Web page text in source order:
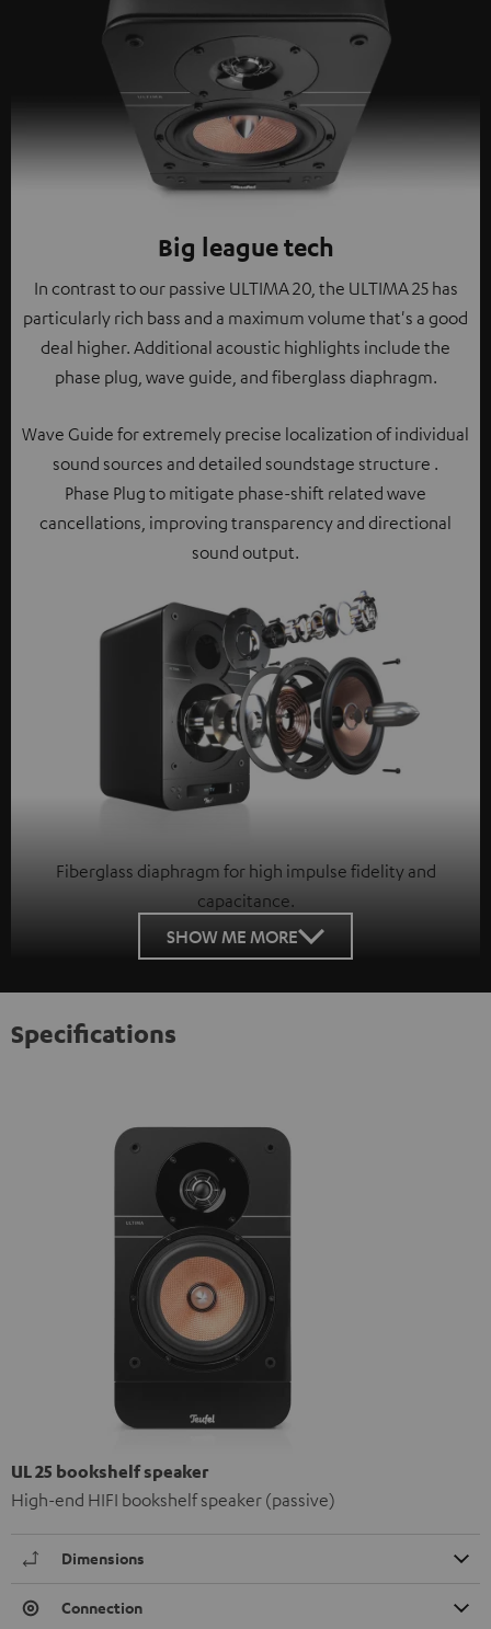
Big league tech
In contrast to our passive ULTIMA 20, the ULTIMA 25 has
particularly rich bass and a maximum volume that's a good
deal higher. Additional acoustic highlights include the
phase plug, wave guide, and fiberglass diaphragm.
Wave Guide for extremely precise localization of individual
sound sources and detailed soundstage structure .
Phase Plug to mitigate phase-shift related wave
cancellations, improving transparency and directional
sound output.
Fiberglass diaphragm for high impulse fidelity and
capacitance.
SHOW ME MORE
Specifications
UL 25 bookshelf speaker
High-end HIFI bookshelf speaker (passive)
Dimensions
Connection